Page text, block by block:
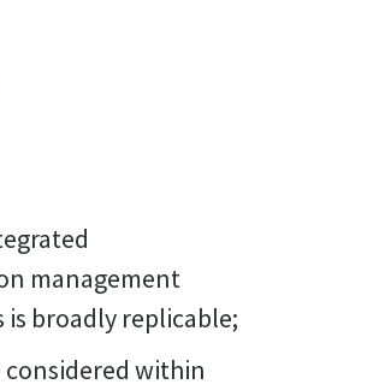
management
broadly replicable;
within